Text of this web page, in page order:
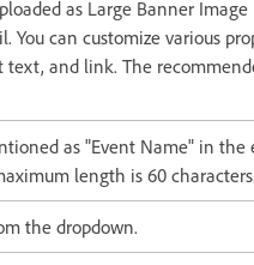
as Large Banner
You can customize various
text, and link. The
as "Event Name" in the
length is 60 characters.
the dropdown.